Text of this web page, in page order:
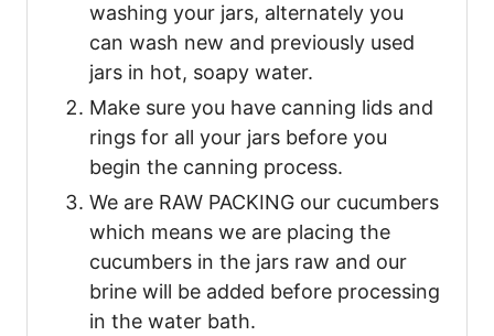
washing your jars, alternately you
can wash new and previously used
jars in hot, soapy water.
Make sure you have canning lids and
rings for all your jars before you
begin the canning process.
We are RAW PACKING our cucumbers
which means we are placing the
cucumbers in the jars raw and our
brine will be added before processing
in the water bath.